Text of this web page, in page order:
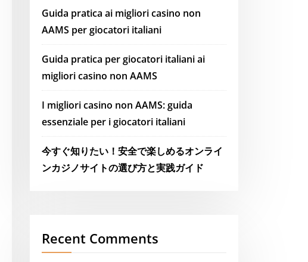
Guida pratica ai migliori casino non
AAMS per giocatori italiani
Guida pratica per giocatori italiani ai
migliori casino non AAMS
I migliori casino non AAMS: guida
essenziale per i giocatori italiani
今すぐ知りたい！安全で楽しめるオンライ
ンカジノサイトの選び方と実践ガイド
Recent Comments